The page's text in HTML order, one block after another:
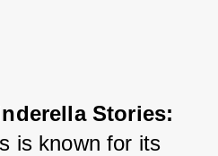
Stories:
is known for its